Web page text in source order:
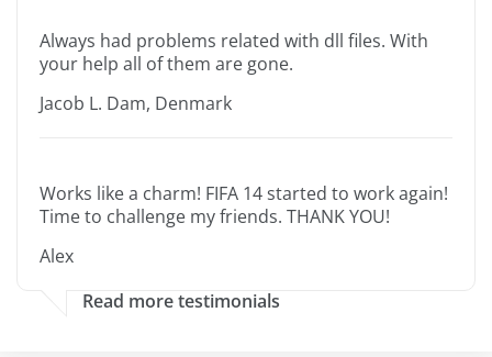
Always had problems related with dll files. With
your help all of them are gone.
Jacob L. Dam, Denmark
Works like a charm! FIFA 14 started to work again!
Time to challenge my friends. THANK YOU!
Alex
Read more testimonials